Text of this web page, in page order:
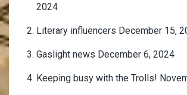
2024
Literary influencers December 15,
Gaslight news December 6, 2024
Keeping busy with the Trolls!